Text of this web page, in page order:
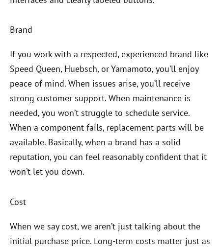
Brand
If you work with a respected, experienced brand like
Speed Queen, Huebsch, or Yamamoto, you’ll enjoy
peace of mind. When issues arise, you’ll receive
strong customer support. When maintenance is
needed, you won’t struggle to schedule service.
When a component fails, replacement parts will be
available. Basically, when a brand has a solid
reputation, you can feel reasonably confident that it
won’t let you down.
Cost
When we say cost, we aren’t just talking about the
initial purchase price. Long-term costs matter just as